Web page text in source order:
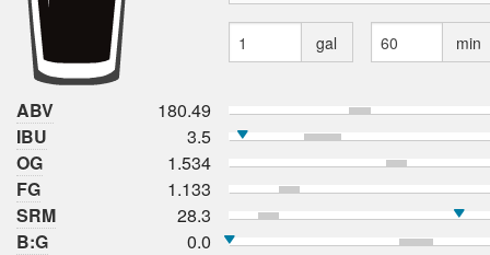
gal min
ABV
180.49
IBU
3.5
OG
1.534
FG
1.133
SRM
28.3
B:G
0.0